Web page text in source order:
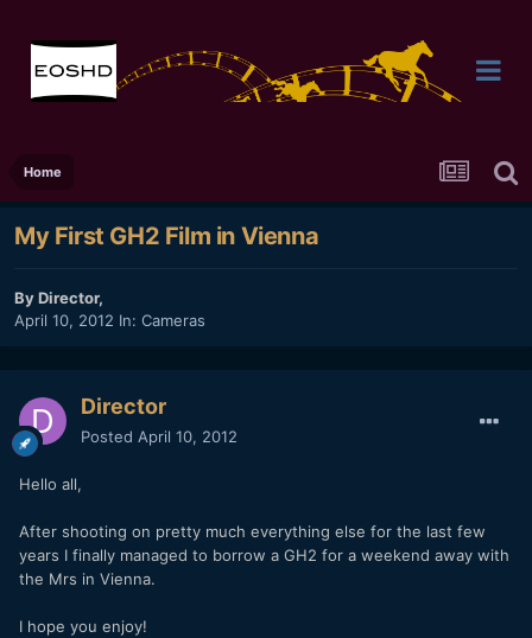
Home
My First GH2 Film in Vienna
ByDirector,
April 10, 2012 In: Cameras
Director
Posted April 10, 2012
Hello all,
After shooting on pretty much everything else for the last few
years I finally managed to borrow a GH2 for a weekend away with
the Mrs in Vienna.
I hope you enjoy!